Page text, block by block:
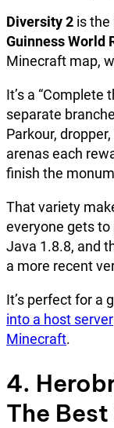
Diversity 2 is the
Guinness World
Minecraft map,
It’s a “Complete
separate
Parkour,
arenas each
finish the
That variety
everyone gets
Java 1.8.8, and
a more recent
It’s perfect for a
into a host server
Minecraft.
4.
The